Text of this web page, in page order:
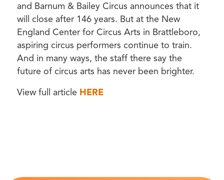
and Barnum & Bailey Circus announces that it
will close after 146 years. But at the New
England Center for Circus Arts in Brattleboro,
aspiring circus performers continue to train.
And in many ways, the staff there say the
future of circus arts has never been brighter.
View full article HERE